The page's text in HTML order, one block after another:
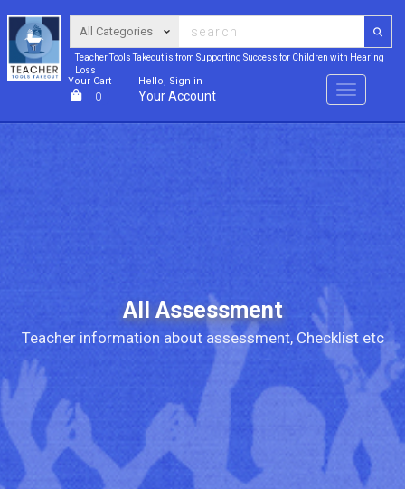
Teacher Tools Takeout is from Supporting Success for Children with Hearing
Loss
Your Cart
0
Hello, Sign in
Your Account Menu
All Assessment
Teacher information about assessment, Checklist etc